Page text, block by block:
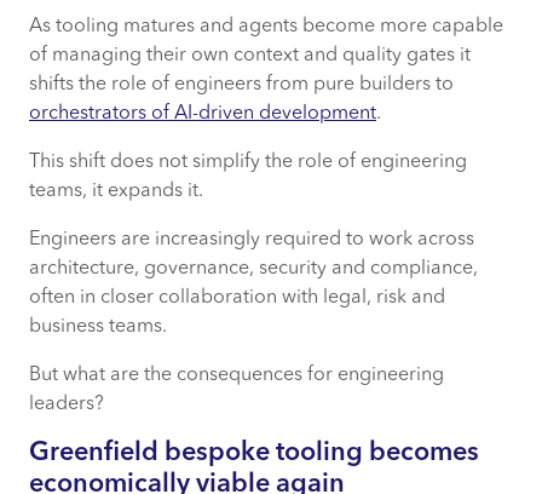
As tooling matures and agents become more capable
of managing their own context and quality gates it
shifts the role of engineers from pure builders to
orchestrators of AI-driven development.
This shift does not simplify the role of engineering
teams, it expands it.
Engineers are increasingly required to work across
architecture, governance, security and compliance,
often in closer collaboration with legal, risk and
business teams.
But what are the consequences for engineering
leaders?
Greenfield bespoke tooling becomes
economically viable again